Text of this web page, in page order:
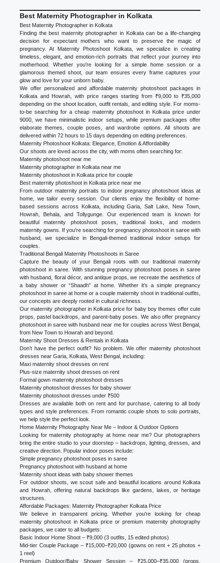
Best Maternity Photographer in Kolkata
Best Maternity Photographer in Kolkata
Finding the best maternity photographer in Kolkata can be a life-changing
decision for expectant mothers who want to preserve the magic of
pregnancy. At Maternity Photoshoot Kolkata, we specialize in creating
timeless, elegant, and emotion-rich portraits that reflect your journey into
motherhood. Whether you're looking for a simple home session or a
glamorous themed shoot, our team ensures every frame captures your
glow and love for your unborn baby.
We offer personalized and affordable maternity photoshoot packages in
Kolkata and Howrah, with price ranges starting from ₹9,000 to ₹35,000
depending on the shoot location, outfit rentals, and editing style. For moms-
to-be searching for a cheap maternity photoshoot in Kolkata price under
9000, we have minimalistic indoor setups, while premium packages offer
elaborate themes, couple poses, and wardrobe options. All shoots are
delivered within 72 hours to 15 days depending on editing preferences.
Maternity Photoshoot Kolkata: Elegance, Emotion & Affordability
Our shoots are loved across the city, with moms often searching for:
Maternity photoshoot near me
Maternity photographer in Kolkata near me
Maternity photoshoot in Kolkata price for couple
Best maternity photoshoot in Kolkata price near me
From outdoor maternity portraits to indoor pregnancy photoshoot ideas at
home, we tailor every session. Our clients enjoy the flexibility of home-
based sessions across Kolkata, including Garia, Salt Lake, New Town,
Howrah, Behala, and Tollygunge. Our experienced team is known for
beautiful maternity photoshoot poses, traditional looks, and modern
maternity gowns. If you're searching for pregnancy photoshoot in saree with
husband, we specialize in Bengali-themed traditional indoor setups for
couples.
Traditional Bengali Maternity Photoshoots in Saree
Capture the beauty of your Bengali roots with our traditional maternity
photoshoot in saree. With stunning pregnancy photoshoot poses in saree
with husband, floral décor, and antique props, we recreate the aesthetics of
a baby shower or “Shaadh” at home. Whether it's a simple pregnancy
photoshoot in saree at home or a couple maternity shoot in traditional outfits,
our concepts are deeply rooted in cultural richness.
Our maternity photographer in Kolkata price for baby boy themes offer cute
props, pastel backdrops, and parent-baby poses. We also offer pregnancy
photoshoot in saree with husband near me for couples across West Bengal,
from New Town to Howrah and beyond.
Maternity Shoot Dresses & Rentals in Kolkata
Don’t have the perfect outfit? No problem. We offer maternity photoshoot
dresses near Garia, Kolkata, West Bengal, including:
Maxi maternity shoot dresses on rent
Plus-size maternity shoot dresses on rent
Formal gown maternity photoshoot dresses
Maternity photoshoot dresses for baby shower
Maternity photoshoot dresses under ₹500
Dresses are available both on rent and for purchase, catering to all body
types and style preferences. From romantic couple shots to solo portraits,
we help style the perfect look.
Home Maternity Photography Near Me – Indoor & Outdoor Options
Looking for maternity photography at home near me? Our photographers
bring the entire studio to your doorstep – backdrops, lighting, dresses, and
creative direction. Popular indoor poses include:
Simple pregnancy photoshoot poses in saree
Pregnancy photoshoot with husband at home
Maternity shoot ideas with baby shower themes
For outdoor shoots, we scout safe and beautiful locations around Kolkata
and Howrah, offering natural backdrops like gardens, lakes, or heritage
structures.
Affordable Packages: Maternity Photographer Kolkata Price
We believe in transparent pricing. Whether you're looking for cheap
maternity photoshoot in Kolkata price or premium maternity photography
packages, we cater to all budgets:
Basic Indoor Home Shoot – ₹9,000 (3 outfits, 15 edited photos)
Mid-tier Couple Package – ₹15,000–₹20,000 (gowns on rent + 25 photos +
1 reel)
Premium Outdoor/Baby Shower Session – ₹25,000–₹35,000 (props,